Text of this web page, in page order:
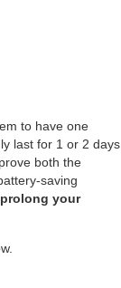
to have one
last for 1 or 2 days,
both the
saving
your